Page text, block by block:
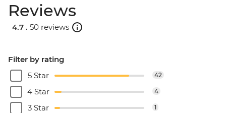
Reviews
4.7 . 50 reviews
Filter by rating
5 Star
42
4 Star 4
3 Star 1